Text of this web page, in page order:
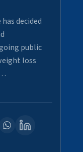
decided
public
loss